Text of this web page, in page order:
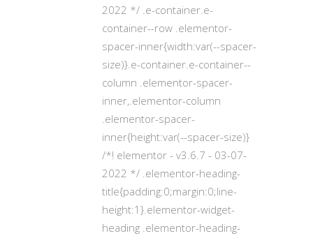
2022 */ .e-container.e-
container--row .elementor-
spacer-inner{width:var(--spacer-
size)}.e-container.e-container--
column .elementor-spacer-
inner,.elementor-column
.elementor-spacer-
inner{height:var(--spacer-size)}
/*! elementor - v3.6.7 - 03-07-
2022 */ .elementor-heading-
title{padding:0;margin:0;line-
height:1}.elementor-widget-
heading .elementor-heading-